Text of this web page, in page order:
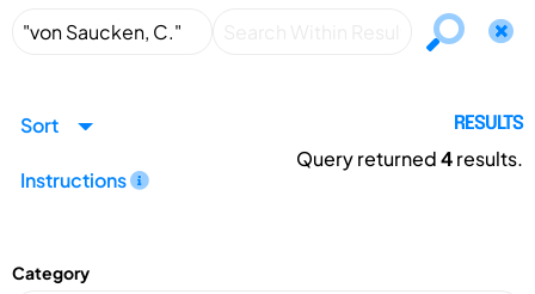
Sort
Instructions
RESULTS
Query returned4results.
Category